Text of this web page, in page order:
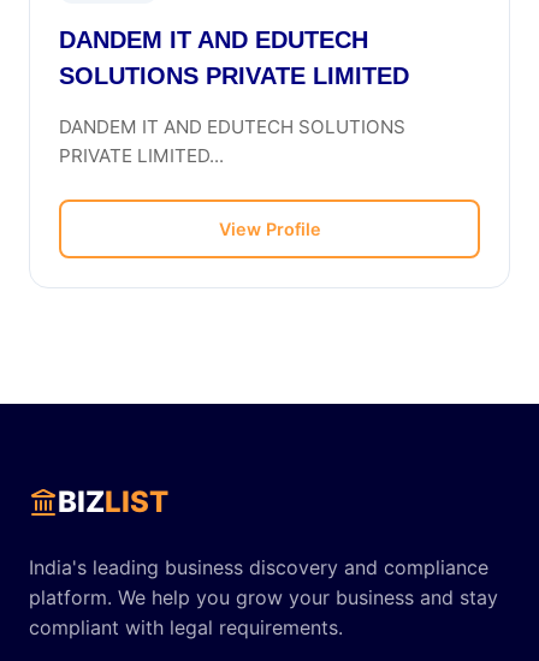
DANDEM IT AND EDUTECH
SOLUTIONS PRIVATE LIMITED
DANDEM IT AND EDUTECH SOLUTIONS
PRIVATE LIMITED...
View Profile
BIZLIST
India's leading business discovery and compliance
platform. We help you grow your business and stay
compliant with legal requirements.